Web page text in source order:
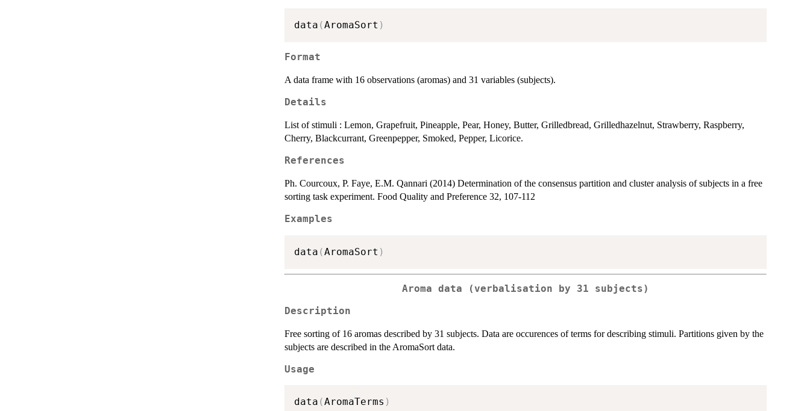
data (AromaSort )
Format
A data frame with 16 observations (aromas) and 31 variables (subjects).
Details
List of stimuli : Lemon, Grapefruit, Pineapple, Pear, Honey, Butter, Grilledbread, Grilledhazelnut, Strawberry, Raspberry,
Cherry, Blackcurrant, Greenpepper, Smoked, Pepper, Licorice.
References
Ph. Courcoux, P. Faye, E.M. Qannari (2014) Determination of the consensus partition and cluster analysis of subjects in a free
sorting task experiment. Food Quality and Preference 32, 107-112
Examples
data (AromaSort )
Aroma data (verbalisation by 31 subjects)
Description
Free sorting of 16 aromas described by 31 subjects. Data are occurences of terms for describing stimuli. Partitions given by the
subjects are described in the AromaSort data.
Usage
data (AromaTerms )